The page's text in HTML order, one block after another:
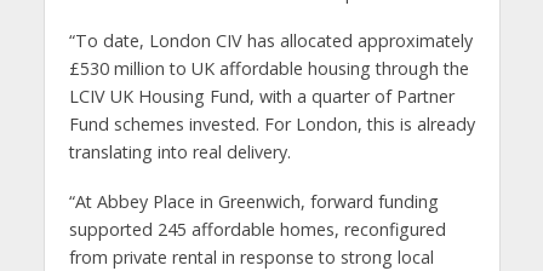
“To date, London CIV has allocated approximately
£530 million to UK affordable housing through the
LCIV UK Housing Fund, with a quarter of Partner
Fund schemes invested. For London, this is already
translating into real delivery.
“At Abbey Place in Greenwich, forward funding
supported 245 affordable homes, reconfigured
from private rental in response to strong local